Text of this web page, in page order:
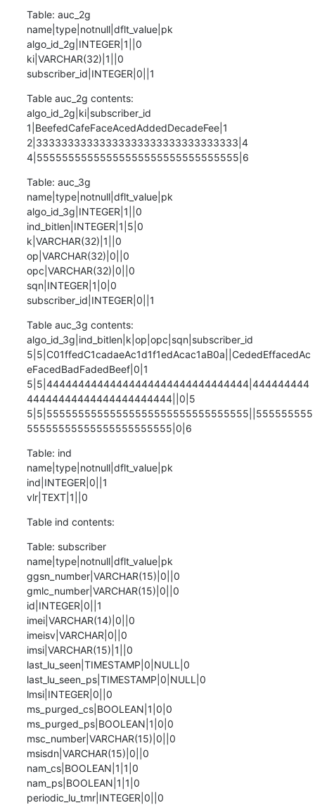
Table: auc_2g
name|type|notnull|dflt_value|pk
algo_id_2g|INTEGER|1||0
ki|VARCHAR(32)|1||0
subscriber_id|INTEGER|0||1
Table auc_2g contents:
algo_id_2g|ki|subscriber_id
1|BeefedCafeFaceAcedAddedDecadeFee|1
2|33333333333333333333333333333333|4
4|55555555555555555555555555555555|6
Table: auc_3g
name|type|notnull|dflt_value|pk
algo_id_3g|INTEGER|1||0
ind_bitlen|INTEGER|1|5|0
k|VARCHAR(32)|1||0
op|VARCHAR(32)|0||0
opc|VARCHAR(32)|0||0
sqn|INTEGER|1|0|0
subscriber_id|INTEGER|0||1
Table auc_3g contents:
algo_id_3g|ind_bitlen|k|op|opc|sqn|subscriber_id
5|5|C01ffedC1cadaeAc1d1f1edAcac1aB0a||CededEffacedAc
eFacedBadFadedBeef|0|1
5|5|44444444444444444444444444444444|444444444
44444444444444444444444||0|5
5|5|55555555555555555555555555555555||555555555
55555555555555555555555|0|6
Table: ind
name|type|notnull|dflt_value|pk
ind|INTEGER|0||1
vlr|TEXT|1||0
Table ind contents:
Table: subscriber
name|type|notnull|dflt_value|pk
ggsn_number|VARCHAR(15)|0||0
gmlc_number|VARCHAR(15)|0||0
id|INTEGER|0||1
imei|VARCHAR(14)|0||0
imeisv|VARCHAR|0||0
imsi|VARCHAR(15)|1||0
last_lu_seen|TIMESTAMP|0|NULL|0
last_lu_seen_ps|TIMESTAMP|0|NULL|0
lmsi|INTEGER|0||0
ms_purged_cs|BOOLEAN|1|0|0
ms_purged_ps|BOOLEAN|1|0|0
msc_number|VARCHAR(15)|0||0
msisdn|VARCHAR(15)|0||0
nam_cs|BOOLEAN|1|1|0
nam_ps|BOOLEAN|1|1|0
periodic_lu_tmr|INTEGER|0||0